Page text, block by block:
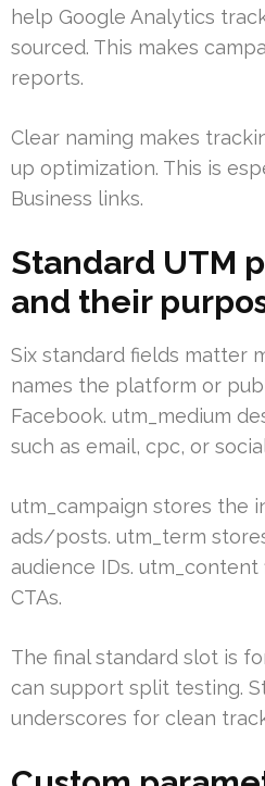
help Google Analytics
sourced. This makes
reports.
Clear naming makes
up optimization. This is
Business links.
Standard UTM
and their
Six standard fields matter
names the platform or
Facebook. utm_medium
such as email, cpc, or
utm_campaign stores the
ads/posts. utm_term
audience IDs.
CTAs.
The final standard slot is
can support split testing.
underscores for clean